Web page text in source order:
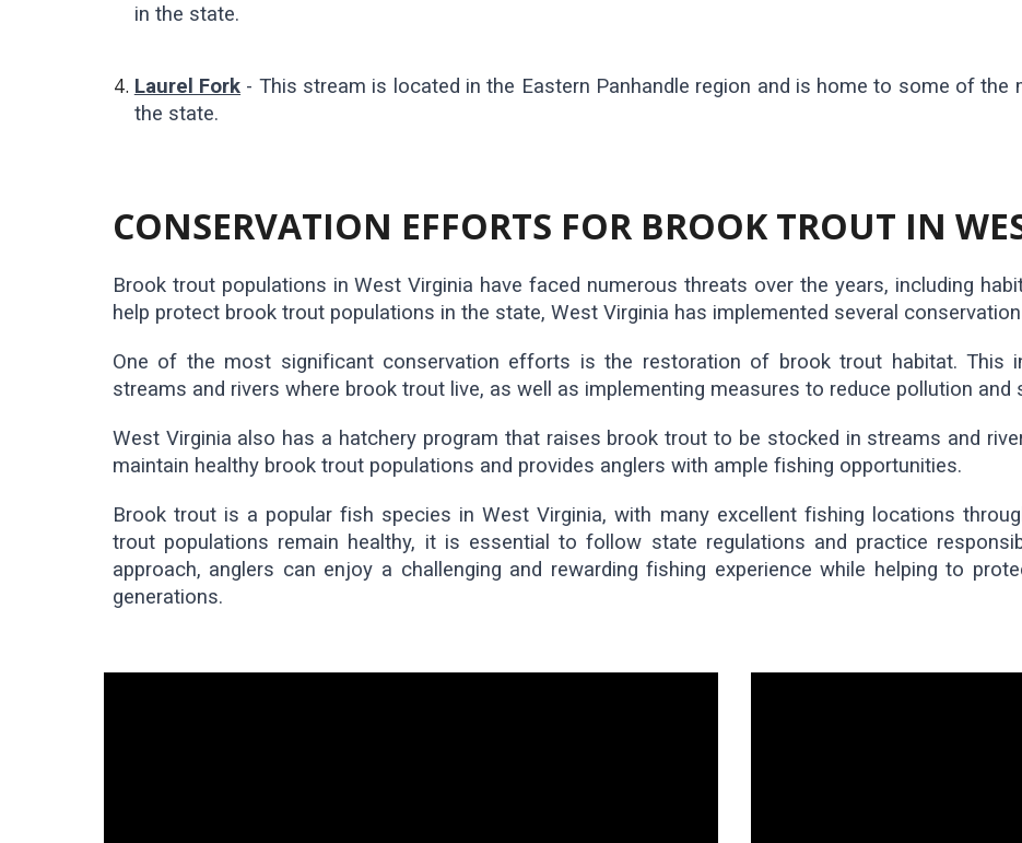
in the state.
Laurel Fork - This stream is located in the Eastern Panhandle region and is home to some of
the state.
CONSERVATION EFFORTS FOR BROOK TROUT IN
Brook trout populations in West Virginia have faced numerous threats over the years, including
help protect brook trout populations in the state, West Virginia has implemented several
One of the most significant conservation efforts is the restoration of brook trout habitat. This
streams and rivers where brook trout live, as well as implementing measures to reduce pollution and
West Virginia also has a hatchery program that raises brook trout to be stocked in streams and
maintain healthy brook trout populations and provides anglers with ample fishing opportunities.
Brook trout is a popular fish species in West Virginia, with many excellent fishing locations
trout populations remain healthy, it is essential to follow state regulations and practice
approach, anglers can enjoy a challenging and rewarding fishing experience while helping to
generations.